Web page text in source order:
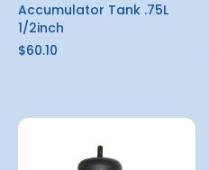
Accumulator Tank .75L
1/2inch
$60.10